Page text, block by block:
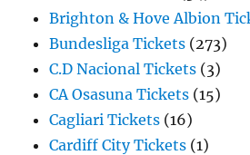
Brighton & Hove Albion
Bundesliga Tickets (273)
C.D Nacional Tickets (3)
CA Osasuna Tickets (15)
Cagliari Tickets (16)
Cardiff City Tickets (1)